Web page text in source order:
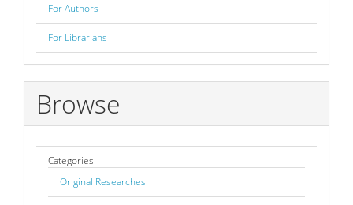
For Authors
For Librarians
Browse
Categories
Original Researches